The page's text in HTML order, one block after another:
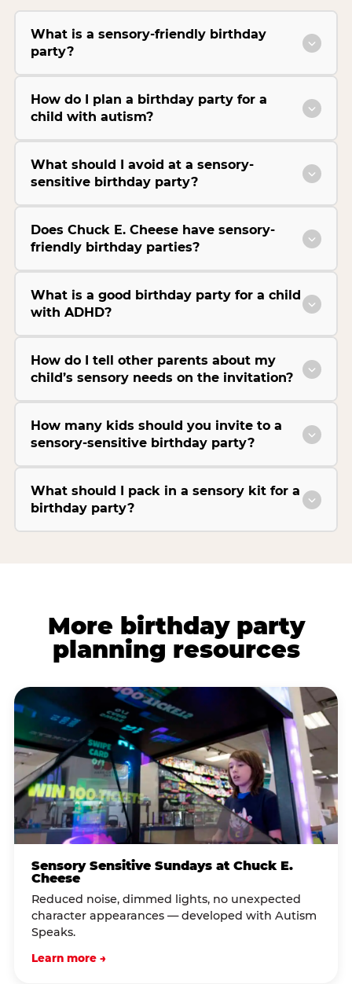
What is a sensory-friendly birthday
party?
How do I plan a birthday party for a
child with autism?
What should I avoid at a sensory-
sensitive birthday party?
Does Chuck E. Cheese have sensory-
friendly birthday parties?
What is a good birthday party for a child
with ADHD?
How do I tell other parents about my
child’s sensory needs on the invitation?
How many kids should you invite to a
sensory-sensitive birthday party?
What should I pack in a sensory kit for a
birthday party?
More birthday party
planning resources
Sensory Sensitive Sundays at Chuck E.
Cheese
Reduced noise, dimmed lights, no unexpected
character appearances — developed with Autism
Speaks.
Learn more →